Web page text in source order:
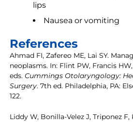
lips
Nausea or vomiting
References
Ahmad FI, Zafereo ME, Lai SY.
neoplasms. In: Flint PW, Francis
eds. Cummings Otolaryngology:
Surgery. 7th ed. Philadelphia, PA:
122.
Liddy W, Bonilla-Velez J, Triponez F,